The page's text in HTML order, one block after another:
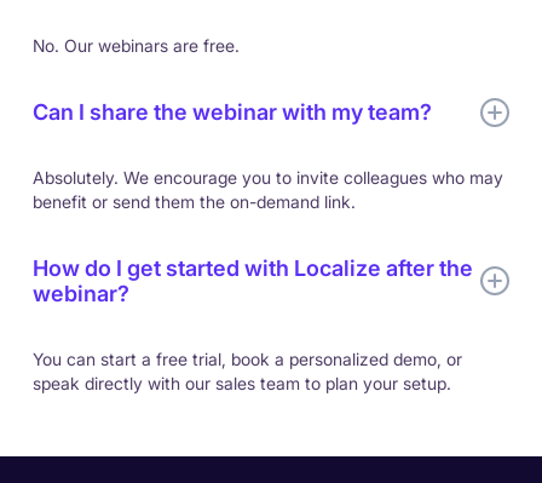
No. Our webinars are free.
Can I share the webinar with my team?
Absolutely. We encourage you to invite colleagues who may
benefit or send them the on-demand link.
How do I get started with Localize after the
webinar?
You can start a free trial, book a personalized demo, or
speak directly with our sales team to plan your setup.